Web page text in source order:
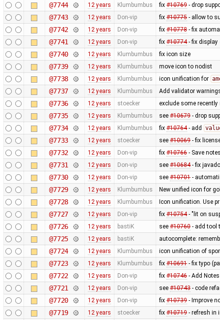
@7744 12 years Klumbumbus fix #10769- drop
@7743 12 years Don-vip fix #10775- allow to
@7742 12 years Don-vip fix #10778- fix
@7741 12 years Don-vip fix #10774- fix display
@7740 12 years Klumbumbus fix icon size
@7739 12 years Klumbumbus move icon to nodist
@7738 12 years Klumbumbus icon unification for
@7737 12 years Klumbumbus Add validator
@7736 12 years stoecker exclude some
@7735 12 years Klumbumbus see #10679- drop
@7734 12 years Klumbumbus fix #10764- add
@7733 12 years stoecker see #10069- fix
@7732 12 years Don-vip fix #10766- Save
@7731 12 years Don-vip see #10684- fix
@7730 12 years Don-vip see #10701-
@7729 12 years Klumbumbus New unified icon for
@7728 12 years Klumbumbus Icon unification. Use
@7727 12 years Don-vip fix #10754- "lit on
@7726 12 years bastiK see #10760- add tool
@7725 12 years bastiK autocomplete:
@7724 12 years Klumbumbus icon unification of
@7723 12 years Klumbumbus fix #10691- fix typo
@7722 12 years Don-vip fix #10746- Add
@7721 12 years Don-vip see #10743- code
@7720 12 years Don-vip fix #10739- Improve
@7719 12 years stoecker fix #10719- refresh in